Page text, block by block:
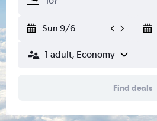
Sun 9/6
1 adult, Economy
Find deals